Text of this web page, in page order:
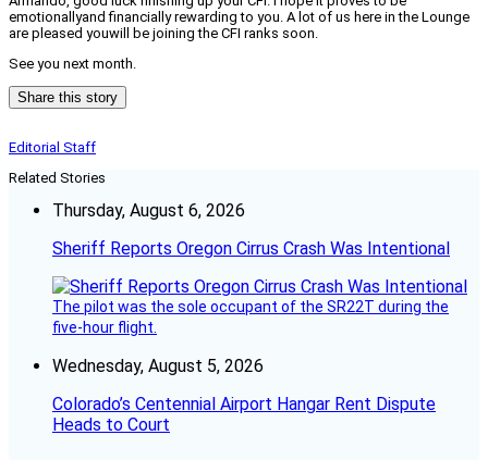
emotionallyand financially rewarding to you. A lot of us here in the Lounge
are pleased youwill be joining the CFI ranks soon.
See you next month.
Share this story
Editorial Staff
Related Stories
Thursday, August 6, 2026
Sheriff Reports Oregon Cirrus Crash Was Intentional
The pilot was the sole occupant of the SR22T during the
five-hour flight.
Wednesday, August 5, 2026
Colorado’s Centennial Airport Hangar Rent Dispute
Heads to Court